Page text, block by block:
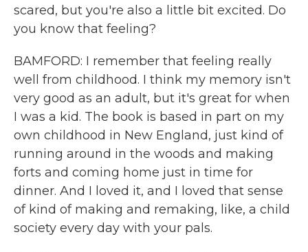
scared, but you're also a little bit excited. Do
you know that feeling?
BAMFORD: I remember that feeling really
well from childhood. I think my memory isn't
very good as an adult, but it's great for when
I was a kid. The book is based in part on my
own childhood in New England, just kind of
running around in the woods and making
forts and coming home just in time for
dinner. And I loved it, and I loved that sense
of kind of making and remaking, like, a child
society every day with your pals.